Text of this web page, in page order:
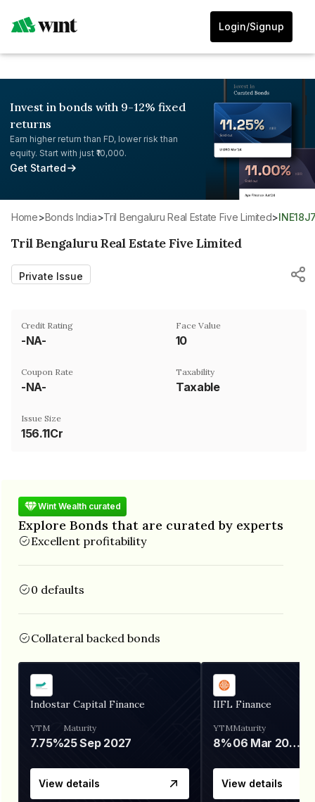
Login/Signup
Invest in bonds with 9-12% fixed
returns
Earn higher return than FD, lower risk than
equity. Start with just ₹10,000.
Get Started
Home> Bonds India> Tril Bengaluru Real Estate Five Limited>
Tril Bengaluru Real Estate Five Limited
Private Issue
Credit Rating
-NA-
Face Value
₹10
Coupon Rate
-NA-
Taxability
Taxable
Issue Size
156.11Cr
Wint Wealth curated
Explore Bonds that are curated by experts
Excellent profitability
0 defaults
Collateral backed bonds
Indostar Capital Finance
YTM
7.75%
Maturity
25 Sep 2027
View details
IIFL Finance
YTM
8%
Maturity
06 Mar 2028
View details